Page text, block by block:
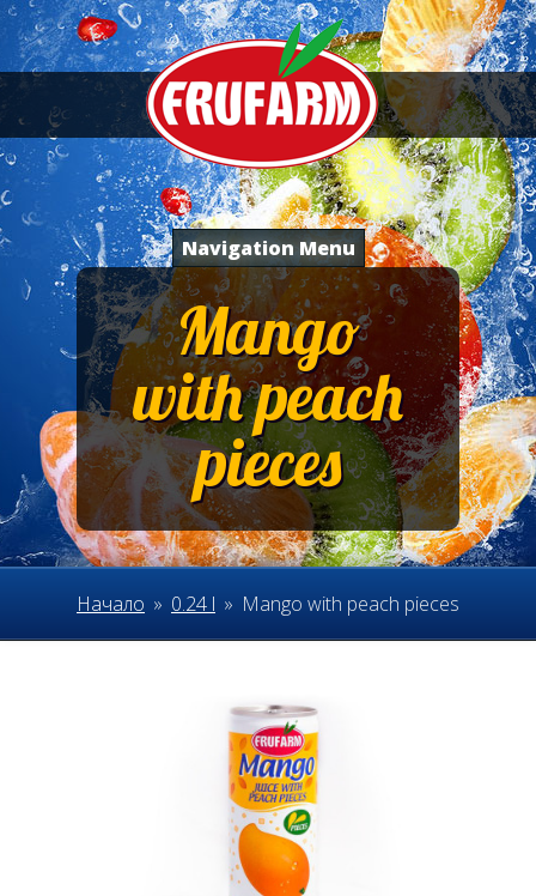
Navigation Menu
Mango
with peach
pieces
Начало » 0.24 l » Mango with peach pieces